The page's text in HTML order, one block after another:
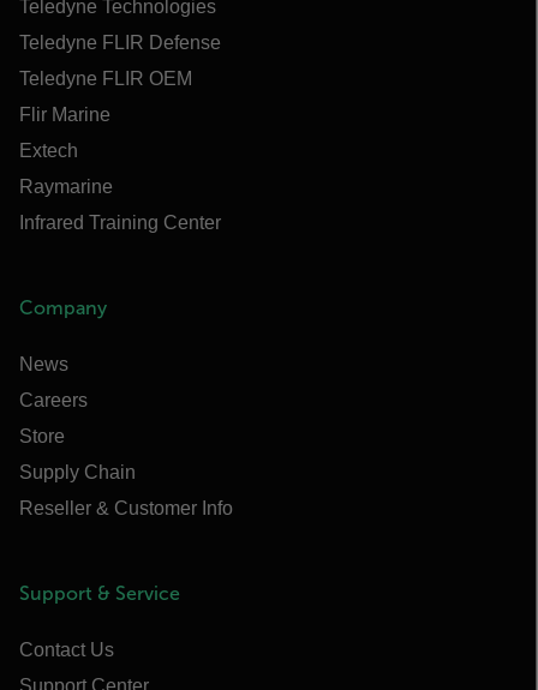
Teledyne Technologies
Teledyne FLIR Defense
Teledyne FLIR OEM
Flir Marine
Extech
Raymarine
Infrared Training Center
Company
News
Careers
Store
Supply Chain
Reseller & Customer Info
Support & Service
Contact Us
Support Center